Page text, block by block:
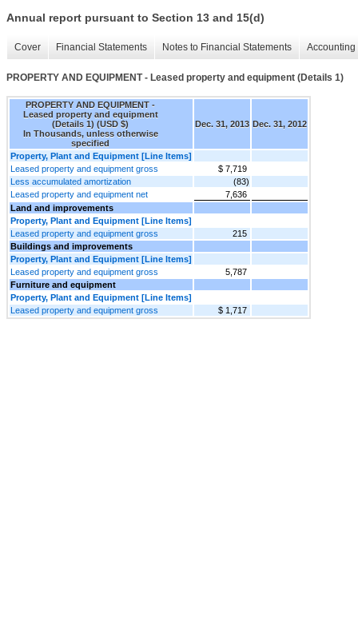
Annual report pursuant to Section 13 and 15(d)
Cover Financial Statements Notes to Financial Statements
PROPERTY AND EQUIPMENT - Leased property and equipment (Details 1)
PROPERTY AND EQUIPMENT -
Leased property and equipment
(Details 1) (USD $)
In Thousands, unless otherwise
specified
Dec. 31, 2013 Dec. 31, 2012
Property, Plant and Equipment [Line Items]
Leased property and equipment gross
$ 7,719
Less accumulated amortization
(83)
Leased property and equipment net
7,636
Land and improvements
Property, Plant and Equipment [Line Items]
Leased property and equipment gross
215
Buildings and improvements
Property, Plant and Equipment [Line Items]
Leased property and equipment gross
5,787
Furniture and equipment
Property, Plant and Equipment [Line Items]
Leased property and equipment gross
$ 1,717